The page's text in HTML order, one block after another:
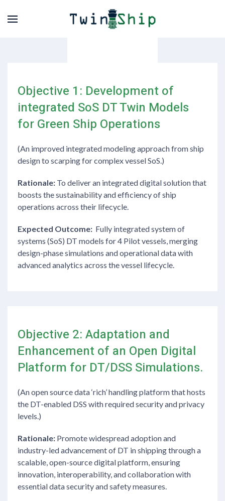
Objective 1: Development of
integrated SoS DT Twin Models
for Green Ship Operations
(An improved integrated modeling approach from ship
design to scarping for complex vessel SoS.)
Rationale: To deliver an integrated digital solution that
boosts the sustainability and efficiency of ship
operations across their lifecycle.
Expected Outcome: Fully integrated system of
systems (SoS) DT models for 4 Pilot vessels, merging
design-phase simulations and operational data with
advanced analytics across the vessel lifecycle.
Objective 2: Adaptation and
Enhancement of an Open Digital
Platform for DT/DSS Simulations.
(An open source data ‘rich’ handling platform that hosts
the DT-enabled DSS with required security and privacy
levels.)
Rationale: Promote widespread adoption and
industry-led advancement of DT in shipping through a
scalable, open-source digital platform, ensuring
innovation, interoperability, and collaboration with
essential data security and safety measures.